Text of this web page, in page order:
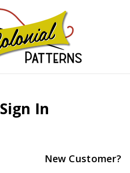
Sign In
New Customer?